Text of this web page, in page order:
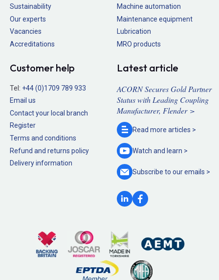
Sustainability
Our experts
Vacancies
Accreditations
Machine automation
Maintenance equipment
Lubrication
MRO products
Customer help
Tel: +44 (0)1709 789 933
Email us
Contact your local branch
Register
Terms and conditions
Refund and returns policy
Delivery information
Latest article
ACORN Secures Gold Partner
Status with Leading Coupling
Manufacturer, Flender >
Read more articles >
Watch and learn >
Subscribe to ouremails >